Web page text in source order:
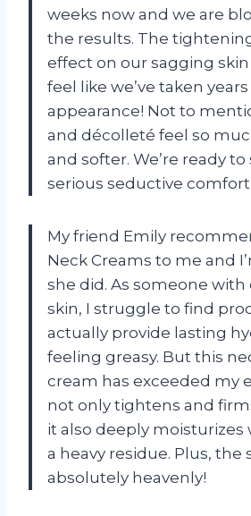
weeks now and we are
the results. The
effect on our sagging skin
feel like we’ve taken
appearance! Not to
and décolleté feel so
and softer. We’re ready
serious seductive
My friend Emily
Neck Creams to me and
she did. As someone
skin, I struggle to find
actually provide lasting
feeling greasy. But this
cream has exceeded my
not only tightens and
it also deeply moisturizes
a heavy residue. Plus, the
absolutely heavenly!